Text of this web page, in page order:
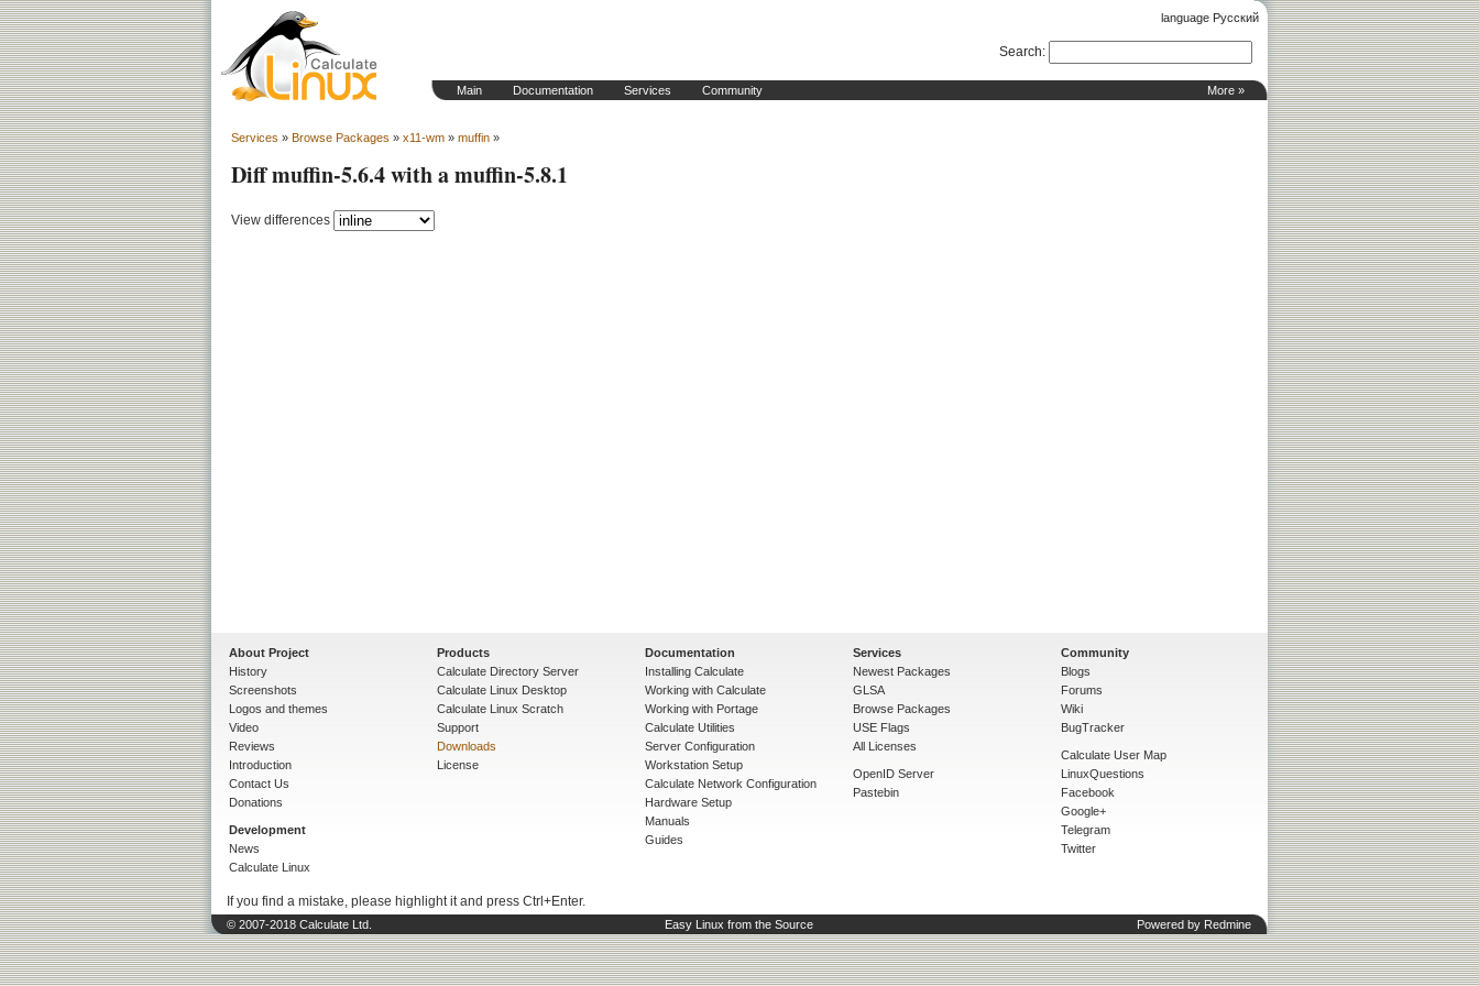
language Русский
More »
Main Documentation Services Community
Search:
Services » Browse Packages » x11-wm » muffin »
Diff muffin-5.6.4 with a muffin-5.8.1
View differences
About Project
History
Screenshots
Logos and themes
Video
Reviews
Introduction
Contact Us
Donations
Development
News
Calculate Linux
Products
Calculate Directory Server
Calculate Linux Desktop
Calculate Linux Scratch
Support
Downloads
License
Documentation
Installing Calculate
Working with Calculate
Working with Portage
Calculate Utilities
Server Configuration
Workstation Setup
Calculate Network Configuration
Hardware Setup
Manuals
Guides
Services
Newest Packages
GLSA
Browse Packages
USE Flags
All Licenses
OpenID Server
Pastebin
Community
Blogs
Forums
Wiki
BugTracker
Calculate User Map
LinuxQuestions
Facebook
Google+
Telegram
Twitter
If you find a mistake, please highlight it and press Ctrl+Enter.
© 2007-2018 Calculate Ltd. Easy Linux from the Source Powered by Redmine